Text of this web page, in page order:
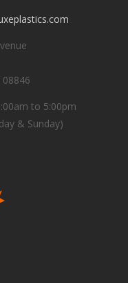
08846
to 5:00pm
& Sunday)